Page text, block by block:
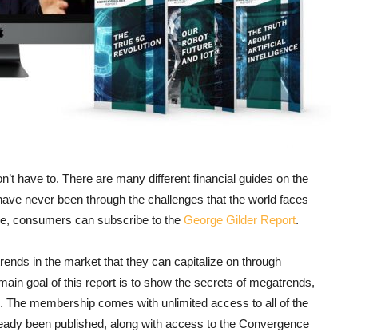
have to. There are many different financial guides on the
never been through the challenges that the world faces
consumers can subscribe to the George Gilder Report.
in the market that they can capitalize on through
goal of this report is to show the secrets of megatrends,
membership comes with unlimited access to all of the
been published, along with access to the Convergence